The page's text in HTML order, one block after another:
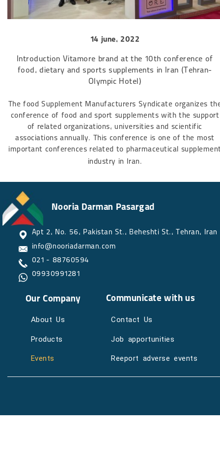
14 june, 2022
Introduction Vitamore brand at the 10th conference of
food, dietary and sports supplements in Iran (Tehran-
Olympic Hotel)
The food Supplement Manufacturers Syndicate organizes
conference of food and sport supplements with the support
of related organizations, universities and scientific
associations annually. This conference is one of the most
important conferences related to pharmaceutical
industry in Iran.​​​​​​​
About Us
Products
Events
Our Company Communicate with us
Contact Us
Job apportunities
Reeport adverse events
Apt 2, No. 56, Pakistan St., Beheshti St., Tehran, Iran​​​​​​​
Nooria Darman Pasargad
021 - 88760594
09930991281
info@nooriadarman.com​​​​​​​​​​​​​​